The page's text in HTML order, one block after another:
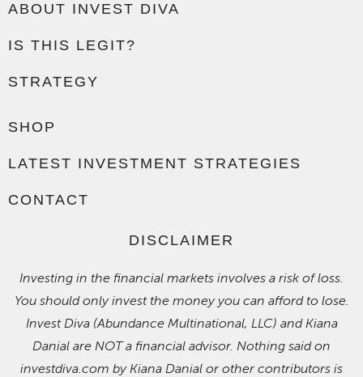
ABOUT INVEST DIVA
IS THIS LEGIT?
STRATEGY
SHOP
LATEST INVESTMENT STRATEGIES
CONTACT
DISCLAIMER
Investing in the financial markets involves a risk of loss.
You should only invest the money you can afford to lose.
Invest Diva (Abundance Multinational, LLC) and Kiana
Danial are NOT a financial advisor. Nothing said on
investdiva.com by Kiana Danial or other contributors is